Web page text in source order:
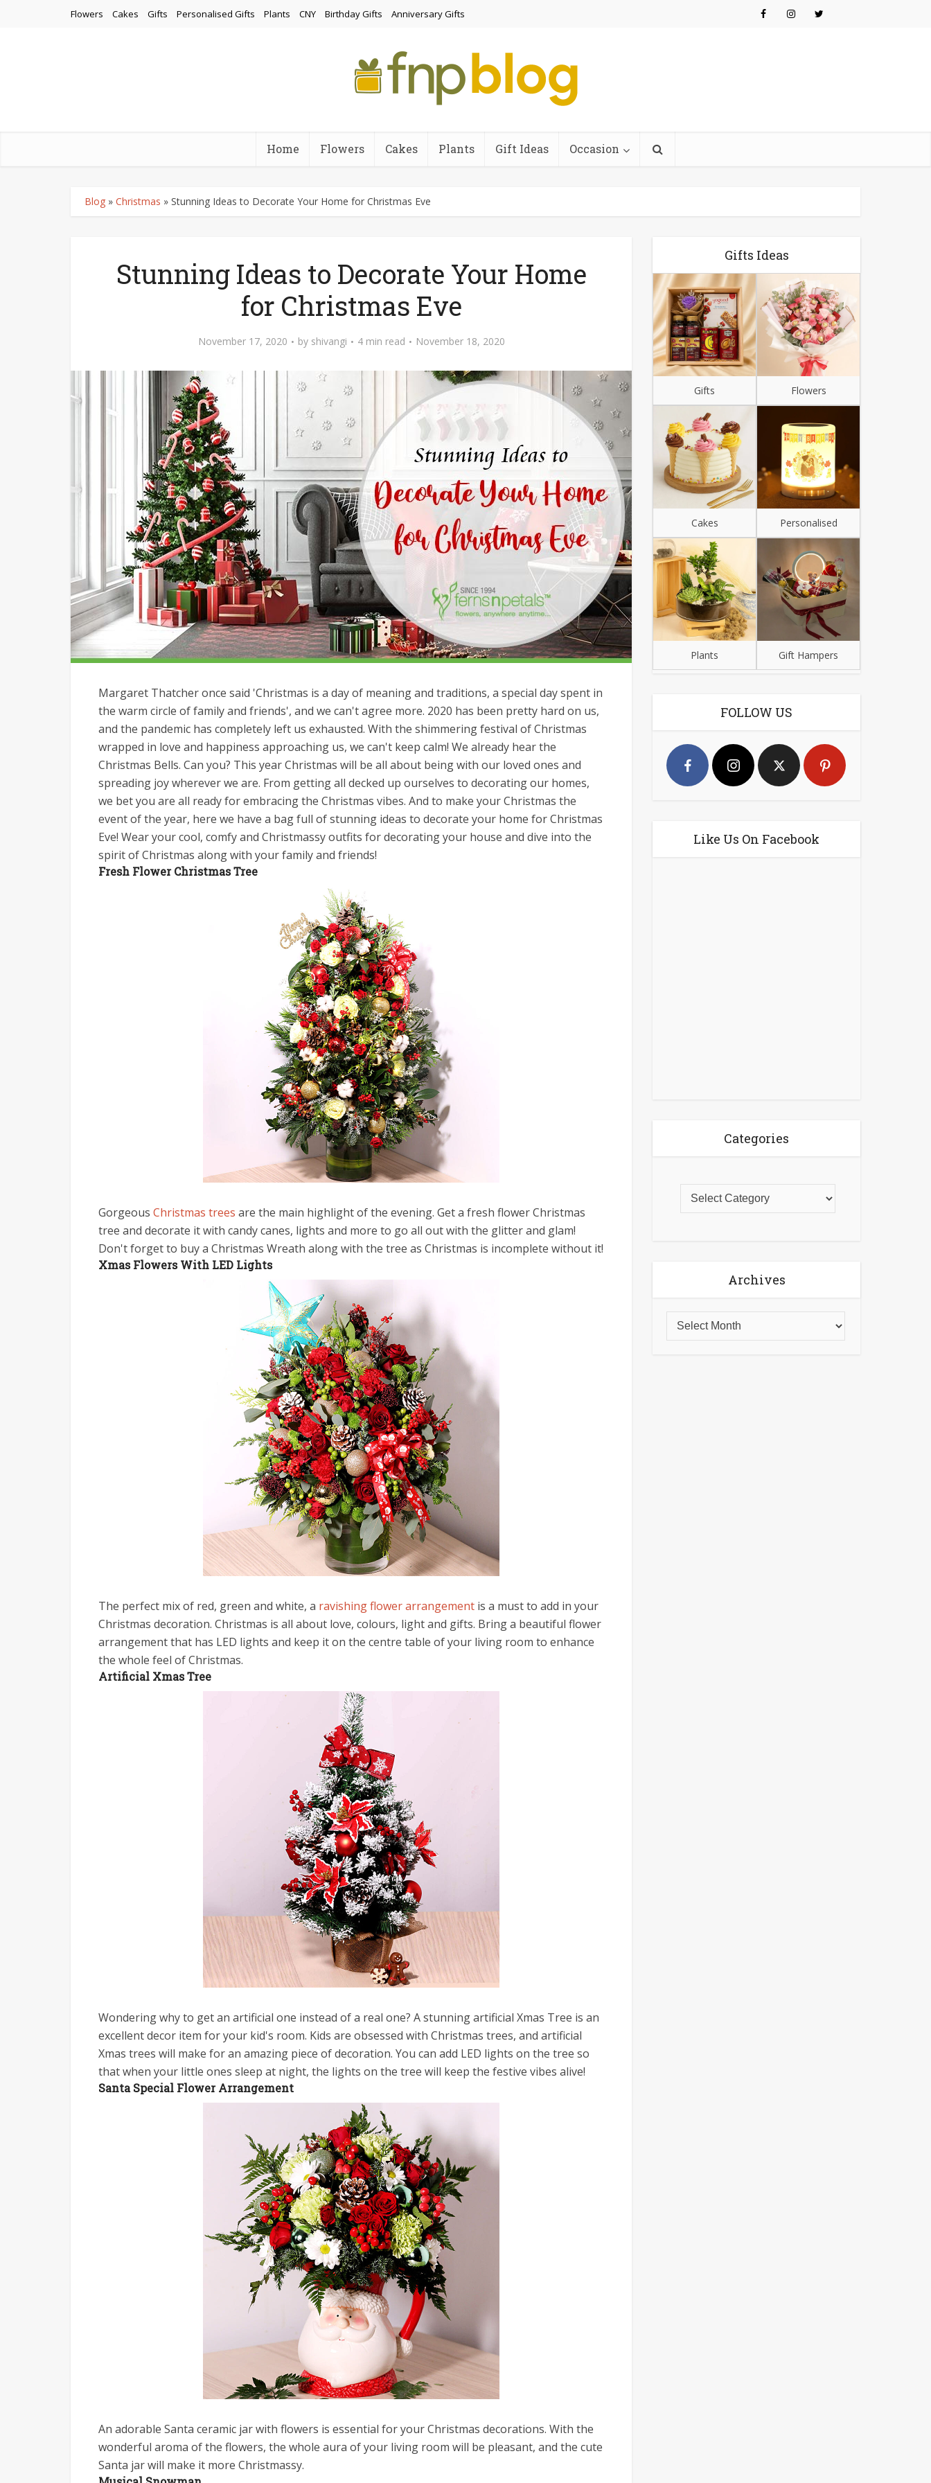
Flowers Cakes Gifts Personalised Gifts Plants CNY Birthday Gifts Anniversary Gifts
Home Flowers Cakes Plants Gift Ideas Occasion
Blog » Christmas » Stunning Ideas to Decorate Your Home for Christmas Eve
Stunning Ideas to Decorate Your Home
for Christmas Eve
November 17, 2020 by shivangi 4 min read November 18, 2020
Margaret Thatcher once said 'Christmas is a day of meaning and traditions, a special day spent in
the warm circle of family and friends', and we can't agree more. 2020 has been pretty hard on us,
and the pandemic has completely left us exhausted. With the shimmering festival of Christmas
wrapped in love and happiness approaching us, we can't keep calm! We already hear the
Christmas Bells. Can you? This year Christmas will be all about being with our loved ones and
spreading joy wherever we are. From getting all decked up ourselves to decorating our homes,
we bet you are all ready for embracing the Christmas vibes. And to make your Christmas the
event of the year, here we have a bag full of stunning ideas to decorate your home for Christmas
Eve! Wear your cool, comfy and Christmassy outfits for decorating your house and dive into the
spirit of Christmas along with your family and friends!
Fresh Flower Christmas Tree
Gorgeous Christmas trees are the main highlight of the evening. Get a fresh flower Christmas
tree and decorate it with candy canes, lights and more to go all out with the glitter and glam!
Don't forget to buy a Christmas Wreath along with the tree as Christmas is incomplete without it!
Xmas Flowers With LED Lights
The perfect mix of red, green and white, a ravishing flower arrangement is a must to add in your
Christmas decoration. Christmas is all about love, colours, light and gifts. Bring a beautiful flower
arrangement that has LED lights and keep it on the centre table of your living room to enhance
the whole feel of Christmas.
Artificial Xmas Tree
Wondering why to get an artificial one instead of a real one? A stunning artificial Xmas Tree is an
excellent decor item for your kid's room. Kids are obsessed with Christmas trees, and artificial
Xmas trees will make for an amazing piece of decoration. You can add LED lights on the tree so
that when your little ones sleep at night, the lights on the tree will keep the festive vibes alive!
Santa Special Flower Arrangement
An adorable Santa ceramic jar with flowers is essential for your Christmas decorations. With the
wonderful aroma of the flowers, the whole aura of your living room will be pleasant, and the cute
Santa jar will make it more Christmassy.
Gifts Ideas
Gifts Flowers
Cakes Personalised
Plants Gift Hampers
FOLLOW US
Like Us On Facebook
Categories
Archives